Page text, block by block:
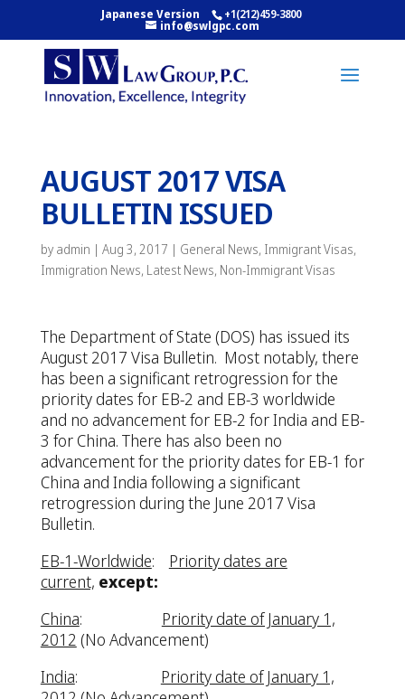
Japanese Version +1(212)459-3800
info@swlgpc.com
AUGUST 2017 VISA
BULLETIN ISSUED
by admin | Aug 3, 2017 | General News, Immigrant Visas,
Immigration News, Latest News, Non-Immigrant Visas
The Department of State (DOS) has issued its
August 2017 Visa Bulletin. Most notably, there
has been a significant retrogression for the
priority dates for EB-2 and EB-3 worldwide
and no advancement for EB-2 for India and EB-
3 for China. There has also been no
advancement for the priority dates for EB-1 for
China and India following a significant
retrogression during the June 2017 Visa
Bulletin.
EB-1-Worldwide: Priority dates are
current, except:
China: Priority date of January 1,
2012 (No Advancement)
India: Priority date of January 1,